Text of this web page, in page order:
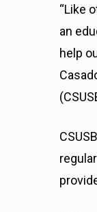
“Like
an
help